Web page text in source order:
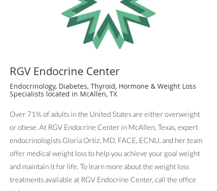
RGV Endocrine Center
Endocrinology, Diabetes, Thyroid, Hormone & Weight Loss
Specialists located in McAllen, TX
Over 71% of adults in the United States are either overweight
or obese. At RGV Endocrine Center in McAllen, Texas, expert
endocrinologists Gloria Ortiz, MD, FACE, ECNU, and her team
offer medical weight loss to help you achieve your goal weight
and maintain it for life. To learn more about the weight loss
treatments available at RGV Endocrine Center, call the office